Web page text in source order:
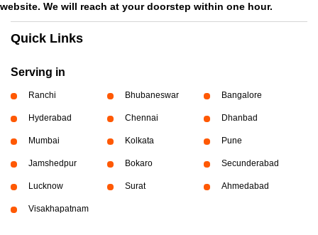
website. We will reach at your doorstep within one hour.
Quick Links
Serving in
Ranchi Bhubaneswar Bangalore
Hyderabad Chennai Dhanbad
Mumbai Kolkata Pune
Jamshedpur Bokaro Secunderabad
Lucknow Surat Ahmedabad
Visakhapatnam